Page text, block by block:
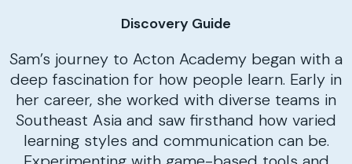
Discovery Guide
Sam’s journey to Acton Academy began with a
deep fascination for how people learn. Early in
her career, she worked with diverse teams in
Southeast Asia and saw firsthand how varied
learning styles and communication can be.